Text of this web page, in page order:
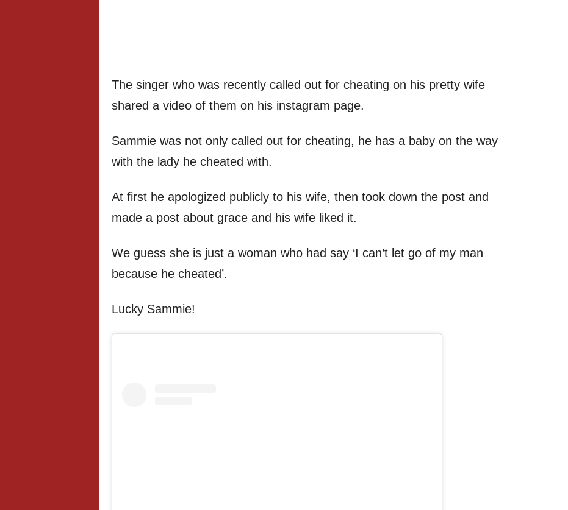
The singer who was recently called out for cheating on his pretty wife
shared a video of them on his instagram page.
Sammie was not only called out for cheating, he has a baby on the way
with the lady he cheated with.
At first he apologized publicly to his wife, then took down the post and
made a post about grace and his wife liked it.
We guess she is just a woman who had say ‘I can’t let go of my man
because he cheated’.
Lucky Sammie!